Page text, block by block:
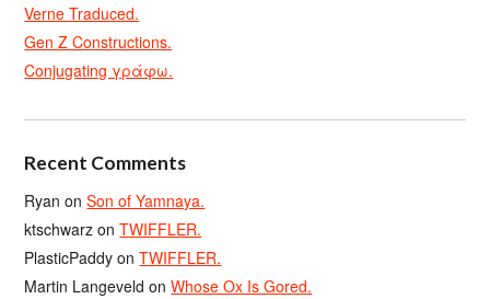
Verne Traduced.
Gen Z Constructions.
Conjugating γράφω.
Recent Comments
Ryan onSon of Yamnaya.
ktschwarz onTWIFFLER.
PlasticPaddy onTWIFFLER.
Martin Langeveld onWhose Ox Is Gored.